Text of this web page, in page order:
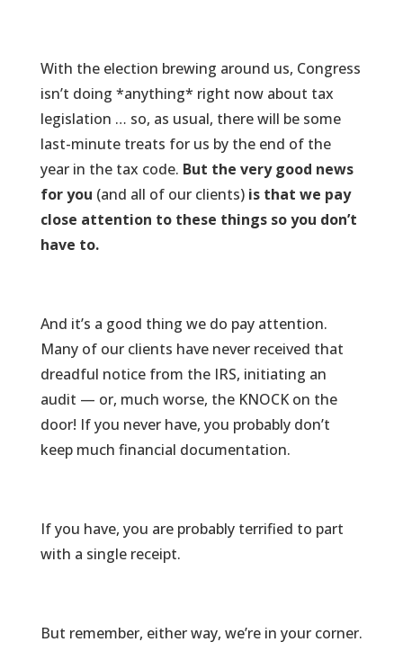
With the election brewing around us, Congress
isn’t doing *anything* right now about tax
legislation … so, as usual, there will be some
last-minute treats for us by the end of the
year in the tax code. But the very good news
for you (and all of our clients) is that we pay
close attention to these things so you don’t
have to.
And it’s a good thing we do pay attention.
Many of our clients have never received that
dreadful notice from the IRS, initiating an
audit — or, much worse, the KNOCK on the
door! If you never have, you probably don’t
keep much financial documentation.
If you have, you are probably terrified to part
with a single receipt.
But remember, either way, we’re in your corner.